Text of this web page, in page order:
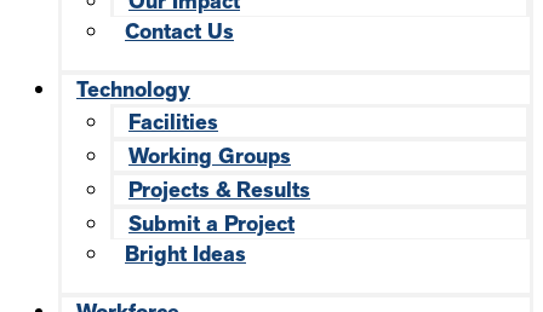
Contact Us
Technology
Facilities
Working Groups
Projects & Results
Submit a Project
Bright Ideas